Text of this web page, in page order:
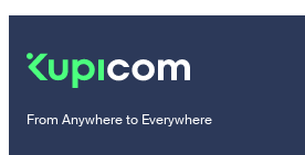
From Anywhere to Everywhere